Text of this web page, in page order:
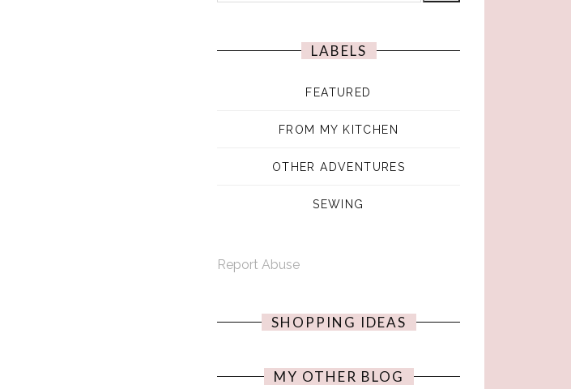
LABELS
FEATURED
FROM MY KITCHEN
OTHER ADVENTURES
SEWING
Report Abuse
SHOPPING IDEAS
MY OTHER BLOG